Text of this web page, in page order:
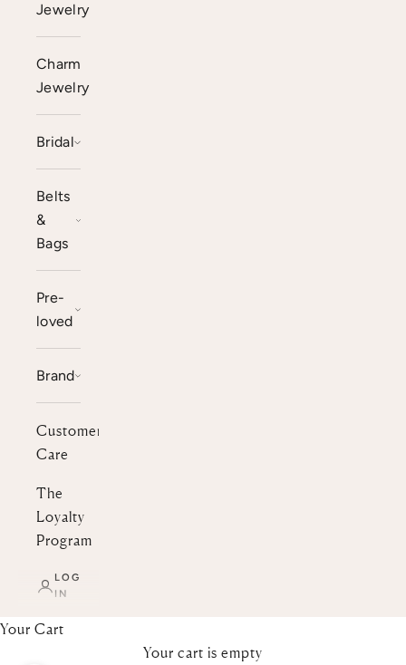
Jewelry
Charm
Jewelry
Bridal
Belts
&
Bags
Pre-
loved
Brand
Customer
Care
The
Loyalty
Program
LOG
IN
Your Cart
Your cart is empty